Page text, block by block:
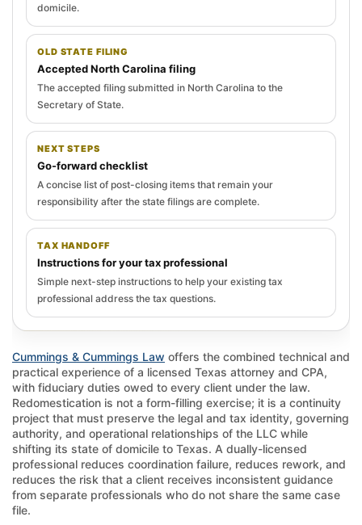
domicile.
OLD STATE FILING
Accepted North Carolina filing
The accepted filing submitted in North Carolina to the
Secretary of State.
NEXT STEPS
Go-forward checklist
A concise list of post-closing items that remain your
responsibility after the state filings are complete.
TAX HANDOFF
Instructions for your tax professional
Simple next-step instructions to help your existing tax
professional address the tax questions.
Cummings & Cummings Law offers the combined technical and
practical experience of a licensed Texas attorney and CPA,
with fiduciary duties owed to every client under the law.
Redomestication is not a form-filling exercise; it is a continuity
project that must preserve the legal and tax identity, governing
authority, and operational relationships of the LLC while
shifting its state of domicile to Texas. A dually-licensed
professional reduces coordination failure, reduces rework, and
reduces the risk that a client receives inconsistent guidance
from separate professionals who do not share the same case
file.